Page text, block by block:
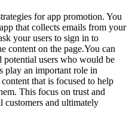
for app promotion. You
that collects emails from your
your users to sign in to
content on the page.You can
potential users who would be
play an important role in
that is focused to help
This focus on trust and
customers and ultimately